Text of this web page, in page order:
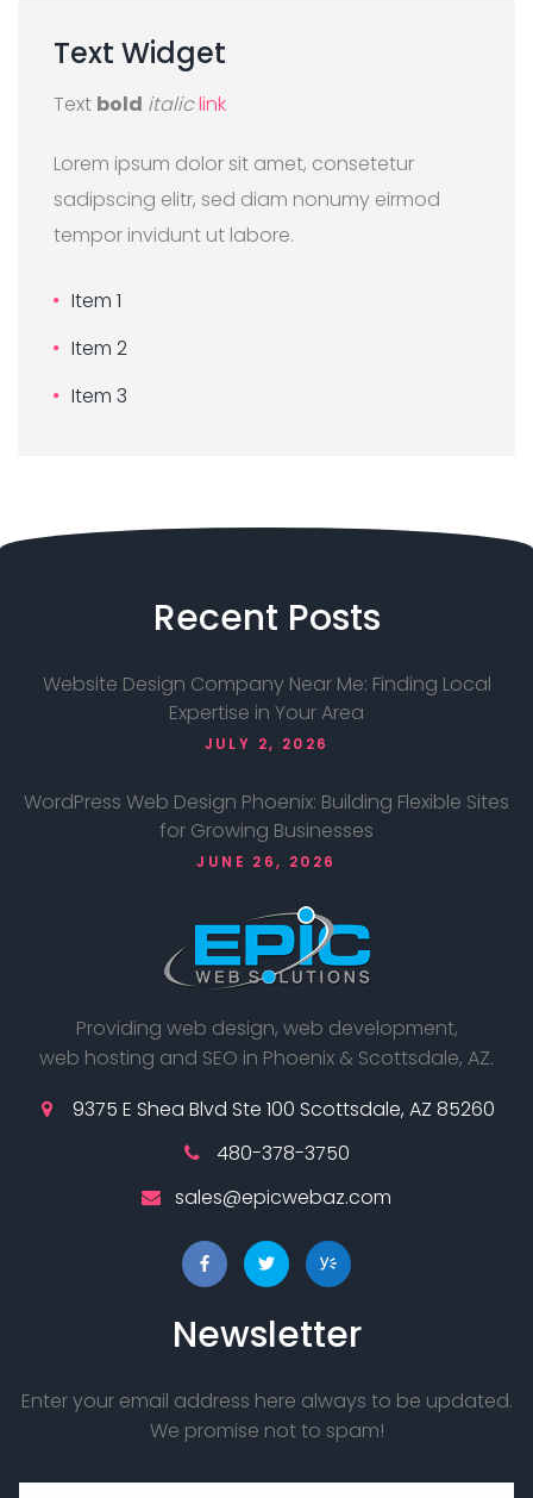
Text Widget
Text bold italiclink
Lorem ipsum dolor sit amet, consetetur
sadipscing elitr, sed diam nonumy eirmod
tempor invidunt ut labore.
Item 1
Item 2
Item 3
Recent Posts
Website Design Company Near Me: Finding Local
Expertise in Your Area
JULY 2, 2026
WordPress Web Design Phoenix: Building Flexible Sites
for Growing Businesses
JUNE 26, 2026
Providing web design, web development,
web hosting and SEO in Phoenix & Scottsdale, AZ.
9375 E Shea Blvd Ste 100 Scottsdale, AZ 85260
480-378-3750
sales@epicwebaz.com
Newsletter
Enter your email address here always to be updated.
We promise not to spam!